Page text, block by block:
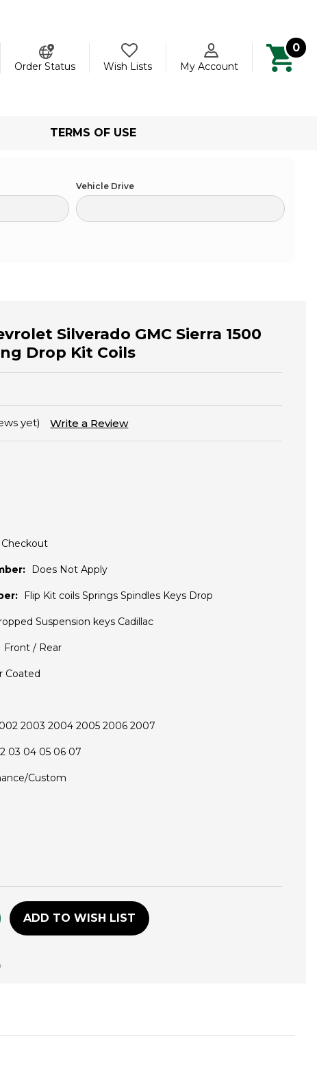
Order Status
Wish Lists My Account
0
TERMS OF USE
Vehicle Drive
Silverado GMC Sierra 1500
Drop Kit Coils
yet) Write a Review
Does Not Apply
Flip Kit coils Springs Spindles Keys Drop
Suspension keys Cadillac
Front / Rear
Coated
2003 2004 2005 2006 2007
03 04 05 06 07
Custom
ADD TO WISH LIST